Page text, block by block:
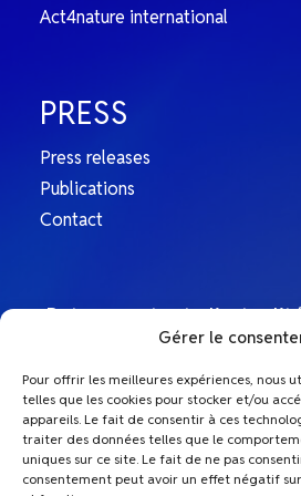
Gérer le
Pour offrir les meilleures expériences, nous
telles que les cookies pour stocker et/ou
appareils. Le fait de consentir à ces
traiter des données telles que le
uniques sur ce site. Le fait de ne pas
consentement peut avoir un effet négatif
L’Afep is a non-governmental
annual budget is made
contributions from its
receives no contributions
any partisan preference.
the principle of “one member =
The contributions of L’Afep
the same regardless of their
Act4nature international
PRESS
Press releases
Publications
Contact
Retrouvez toute
L'Afep
Le Top Afep